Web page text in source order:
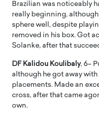
Brazilian was noticeably
really beginning,
sphere well, despite
removed in his box. Got
Solanke, after that
DF Kalidou Koulibaly, 6–
although he got away
placements. Made an
cross, after that came
own.